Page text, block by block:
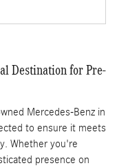
Destination for Pre-
Mercedes-Benz in
to ensure it meets
Whether you're
presence on